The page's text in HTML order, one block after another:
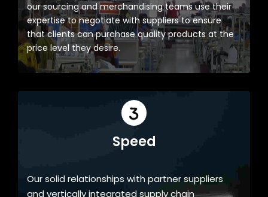
our sourcing and merchandising teams use their
expertise to negotiate with suppliers to ensure
that clients can purchase quality products at the
price level they desire.
Speed
Our solid relationships with partner suppliers
and vertically integrated supply chain